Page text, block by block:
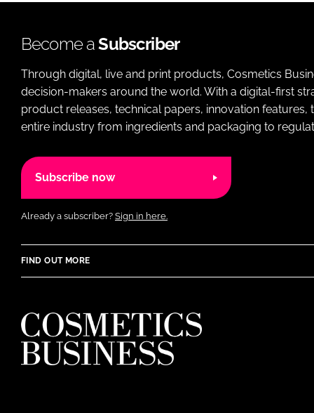
Become aSubscriber
Through digital, live and print products, Cosmetics
decision-makers around the world. With a digital-first
product releases, technical papers, innovation
entire industry from ingredients and packaging to
Subscribe now
Already a subscriber? Sign in here.
FIND OUT MORE